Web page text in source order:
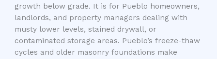
growth below grade. It is for Pueblo homeowners,
landlords, and property managers dealing with
musty lower levels, stained drywall, or
contaminated storage areas. Pueblo’s freeze-thaw
cycles and older masonry foundations make